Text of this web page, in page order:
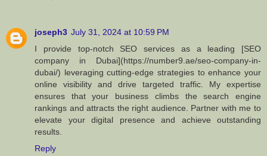
joseph3 July 31, 2024 at 10:59 PM
I provide top-notch SEO services as a leading [SEO
company in Dubai](https://number9.ae/seo-company-in-
dubai/) leveraging cutting-edge strategies to enhance your
online visibility and drive targeted traffic. My expertise
ensures that your business climbs the search engine
rankings and attracts the right audience. Partner with me to
elevate your digital presence and achieve outstanding
results.
Reply